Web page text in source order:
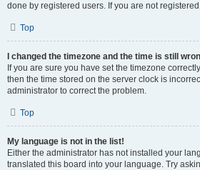
done by registered users. If you are not
Top
I changed the timezone and the time is still
If you are sure you have set the timezone
then the time stored on the server clock is
administrator to correct the problem.
Top
My language is not in the list!
Either the administrator has not installed your
translated this board into your language. Try